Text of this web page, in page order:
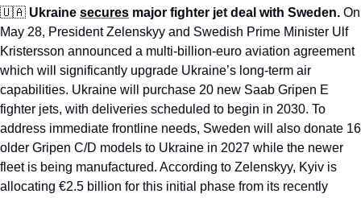
🇺🇦 Ukraine secures major fighter jet deal with Sweden. On
May 28, President Zelenskyy and Swedish Prime Minister Ulf
Kristersson announced a multi-billion-euro aviation agreement
which will significantly upgrade Ukraine’s long-term air
capabilities. Ukraine will purchase 20 new Saab Gripen E
fighter jets, with deliveries scheduled to begin in 2030. To
address immediate frontline needs, Sweden will also donate 16
older Gripen C/D models to Ukraine in 2027 while the newer
fleet is being manufactured. According to Zelenskyy, Kyiv is
allocating €2.5 billion for this initial phase from its recently